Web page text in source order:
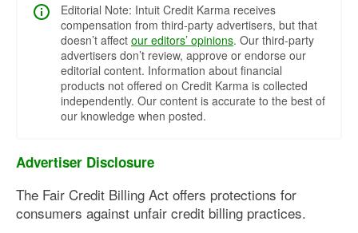
Editorial Note: Intuit Credit Karma receives
compensation from third-party advertisers, but that
doesn’t affect our editors’ opinions. Our third-party
advertisers don’t review, approve or endorse our
editorial content. Information about financial
products not offered on Credit Karma is collected
independently. Our content is accurate to the best of
our knowledge when posted.
Advertiser Disclosure
The Fair Credit Billing Act offers protections for
consumers against unfair credit billing practices.